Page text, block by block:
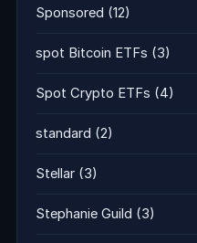
Sponsored (12)
spot Bitcoin ETFs (3)
Spot Crypto ETFs (4)
standard (2)
Stellar (3)
Stephanie Guild (3)